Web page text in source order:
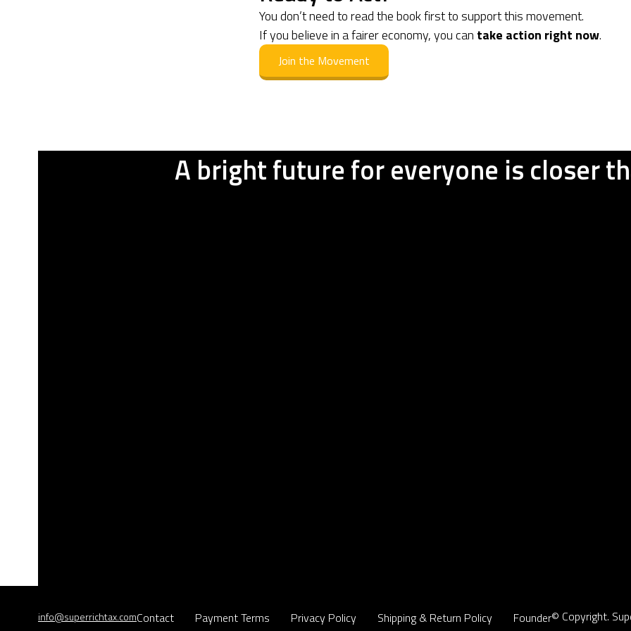
You don’t need to read the book first to support this movement.
If you believe in a fairer economy, you can take action right now.
Join the Movement
A bright future for everyone is closer
info@superrichtax.comContact Payment Terms Privacy Policy Shipping & Return Policy Founder© Copyright.